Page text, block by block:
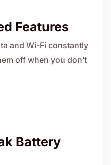
Features
and Wi-Fi constantly
off when you don’t
Battery